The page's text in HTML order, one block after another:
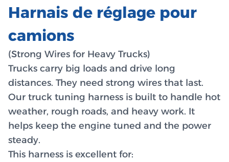
Harnais de réglage pour
camions
(Strong Wires for Heavy Trucks)
Trucks carry big loads and drive long
distances. They need strong wires that last.
Our truck tuning harness is built to handle hot
weather, rough roads, and heavy work. It
helps keep the engine tuned and the power
steady.
This harness is excellent for: